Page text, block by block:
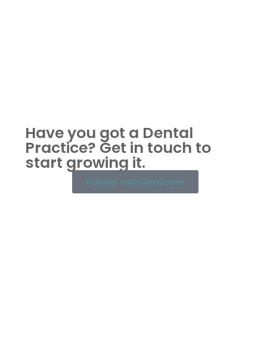
Have you got a Dental
Practice? Get in touch to
start growing it.
Partner with DenScore